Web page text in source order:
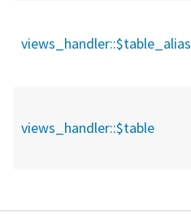
views_handler::$table_alias
views_handler::$table